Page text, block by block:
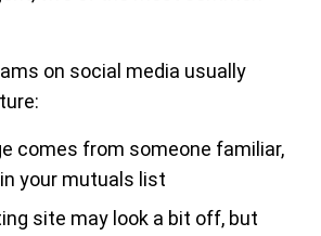
on social media usually
comes from someone familiar,
your mutuals list
site may look a bit off, but